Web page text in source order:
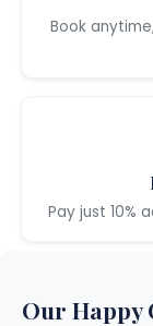
Book
Pay just 10%
Our Happy